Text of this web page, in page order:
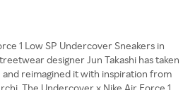
1 Low SP Undercover Sneakers in
designer Jun Takashi has taken
and reimagined it with inspiration from
The Undercover x Nike Air Force 1